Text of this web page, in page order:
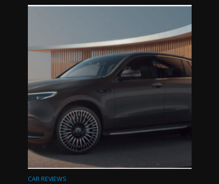
CAR REVIEWS